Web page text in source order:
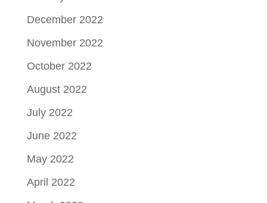
December 2022
November 2022
October 2022
August 2022
July 2022
June 2022
May 2022
April 2022